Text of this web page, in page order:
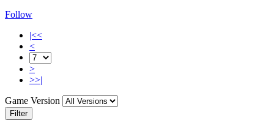
Follow
|<<
<
>
>>|
Game Version
Filter